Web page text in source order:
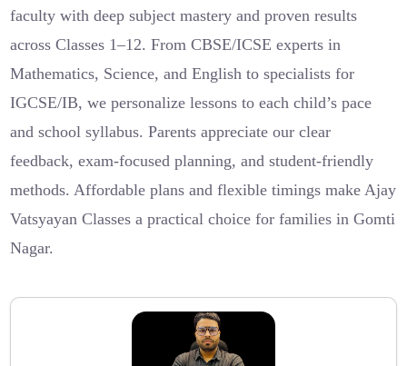
faculty with deep subject mastery and proven results
across Classes 1–12. From CBSE/ICSE experts in
Mathematics, Science, and English to specialists for
IGCSE/IB, we personalize lessons to each child’s pace
and school syllabus. Parents appreciate our clear
feedback, exam-focused planning, and student-friendly
methods. Affordable plans and flexible timings make Ajay
Vatsyayan Classes a practical choice for families in Gomti
Nagar.